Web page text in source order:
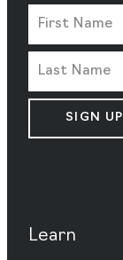
SIGN UP
Learn